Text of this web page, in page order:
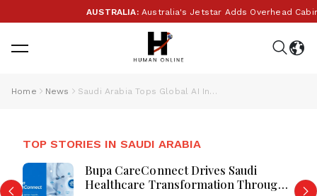
AUSTRALIA:Australia's Jetstar Adds Overhead Cabin
Home News Saudi Arabia Tops Global AI Index for Women's Empowerment in 2025
TOP STORIES IN SAUDI ARABIA
Bupa CareConnect Drives Saudi
Healthcare Transformation Through